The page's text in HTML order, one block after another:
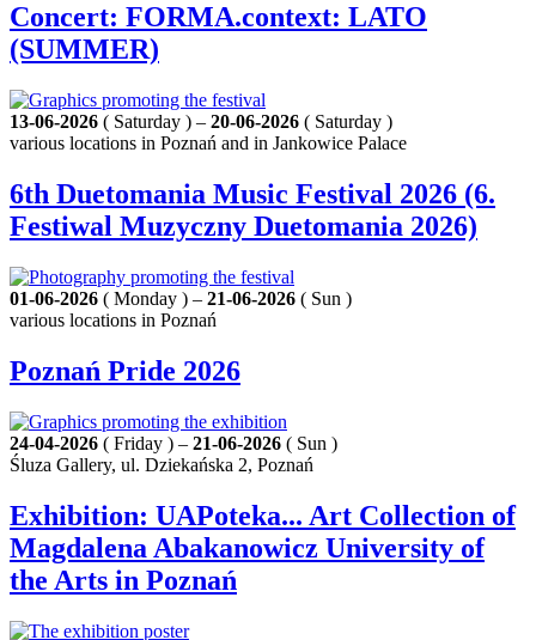
Concert: FORMA.context: LATO
(SUMMER)
13-06-2026 ( Saturday ) – 20-06-2026 ( Saturday )
various locations in Poznań and in Jankowice Palace
6th Duetomania Music Festival 2026 (6.
Festiwal Muzyczny Duetomania 2026)
01-06-2026 ( Monday ) – 21-06-2026 ( Sun )
various locations in Poznań
Poznań Pride 2026
24-04-2026 ( Friday ) – 21-06-2026 ( Sun )
Śluza Gallery, ul. Dziekańska 2, Poznań
Exhibition: UAPoteka... Art Collection of
Magdalena Abakanowicz University of
the Arts in Poznań